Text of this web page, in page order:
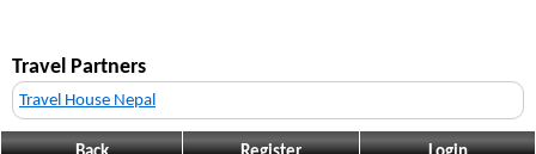
Travel Partners
Travel House Nepal